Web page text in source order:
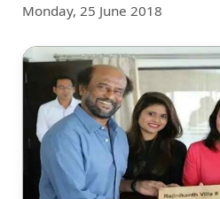
Monday, 25 June 2018